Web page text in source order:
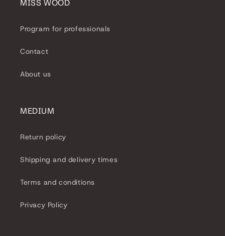
MISS WOOD
Program for professionals
Contact
About us
MEDIUM
Return policy
Shipping and delivery times
Terms and conditions
Privacy Policy